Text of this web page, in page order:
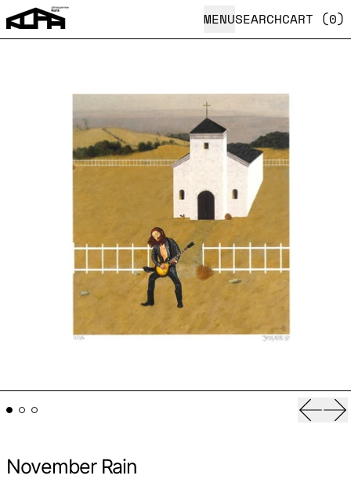
MENUSEARCHCART (0)
November Rain